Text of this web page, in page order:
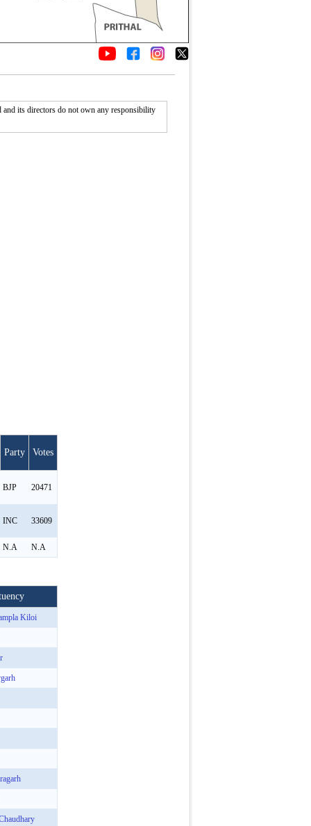
its directors do not own any responsibility
Party Votes
BJP 20471
INC 33609
N.A N.A
Kiloi